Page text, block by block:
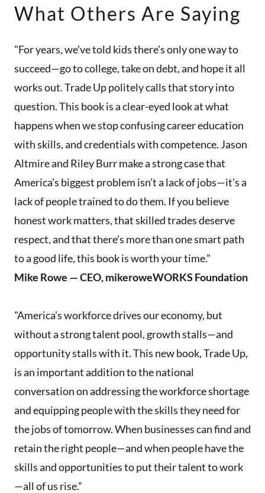
What Others Are Saying
"For years, we’ve told kids there’s only one way to
succeed—go to college, take on debt, and hope it all
works out. Trade Up politely calls that story into
question. This book is a clear-eyed look at what
happens when we stop confusing career education
with skills, and credentials with competence. Jason
Altmire and Riley Burr make a strong case that
America’s biggest problem isn’t a lack of jobs—it’s a
lack of people trained to do them. If you believe
honest work matters, that skilled trades deserve
respect, and that there’s more than one smart path
to a good life, this book is worth your time.”
Mike Rowe — CEO, mikeroweWORKS Foundation
"America’s workforce drives our economy, but
without a strong talent pool, growth stalls—and
opportunity stalls with it. This new book, Trade Up,
is an important addition to the national
conversation on addressing the workforce shortage
and equipping people with the skills they need for
the jobs of tomorrow. When businesses can find and
retain the right people—and when people have the
skills and opportunities to put their talent to work
—all of us rise.”